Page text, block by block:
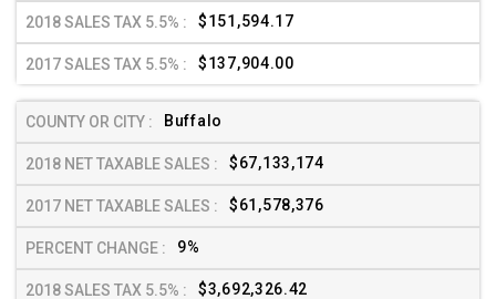
$151,594.17
$137,904.00
Buffalo
$67,133,174
$61,578,376
9%
$3,692,326.42